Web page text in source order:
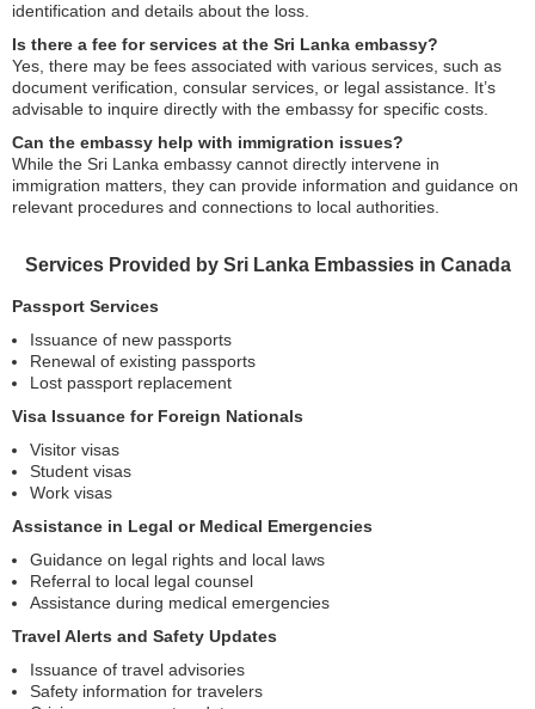
identification and details about the loss.
Is there a fee for services at the Sri Lanka embassy?
Yes, there may be fees associated with various services, such as
document verification, consular services, or legal assistance. It’s
advisable to inquire directly with the embassy for specific costs.
Can the embassy help with immigration issues?
While the Sri Lanka embassy cannot directly intervene in
immigration matters, they can provide information and guidance on
relevant procedures and connections to local authorities.
Services Provided by Sri Lanka Embassies in Canada
Passport Services
Issuance of new passports
Renewal of existing passports
Lost passport replacement
Visa Issuance for Foreign Nationals
Visitor visas
Student visas
Work visas
Assistance in Legal or Medical Emergencies
Guidance on legal rights and local laws
Referral to local legal counsel
Assistance during medical emergencies
Travel Alerts and Safety Updates
Issuance of travel advisories
Safety information for travelers